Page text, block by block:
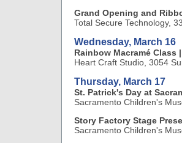
Grand Opening and
Total Secure Technology,
Wednesday, March 16
Rainbow Macramé Class
Heart Craft Studio, 3054
Thursday, March 17
St. Patrick's Day at
Sacramento Children's
Story Factory Stage
Sacramento Children's